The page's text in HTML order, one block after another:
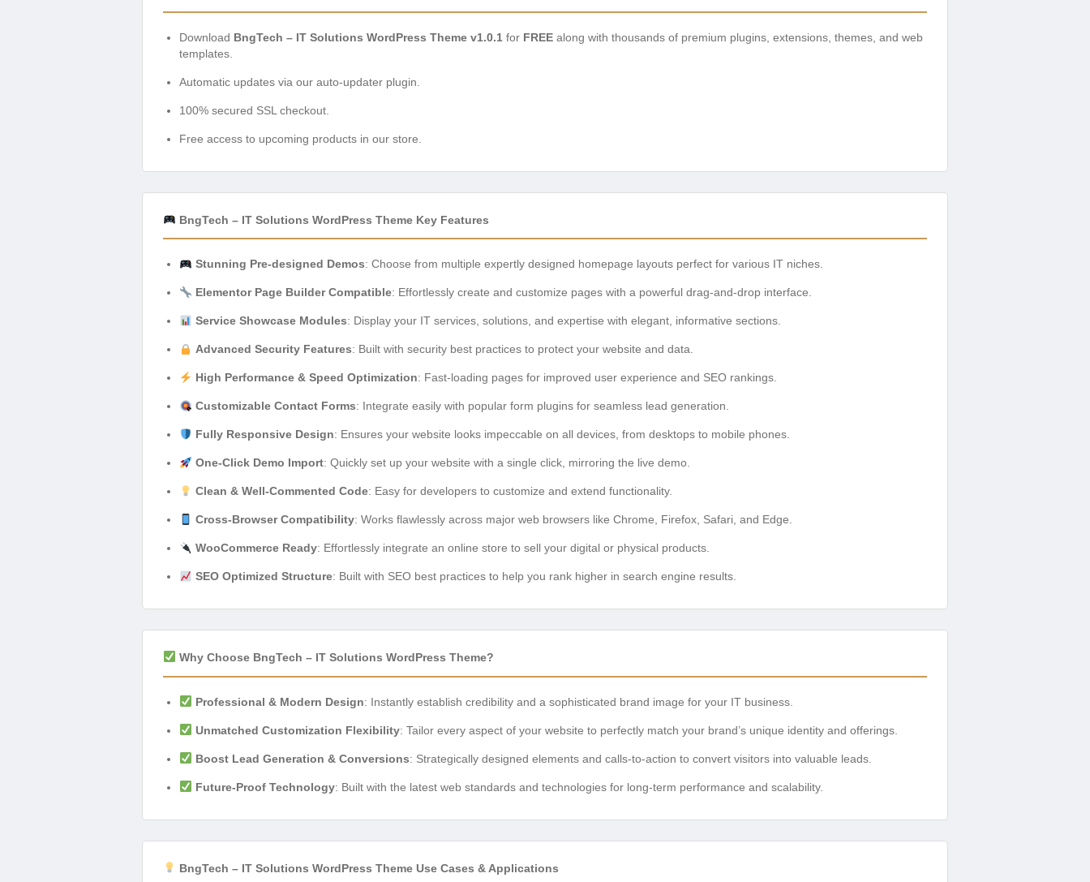
Download BngTech – IT Solutions WordPress Theme v1.0.1 for FREE along with thousands of premium plugins, extensions, themes, and web
templates.
Automatic updates via our auto-updater plugin.
100% secured SSL checkout.
Free access to upcoming products in our store.
BngTech – IT Solutions WordPress Theme Key Features
Stunning Pre-designed Demos: Choose from multiple expertly designed homepage layouts perfect for various IT niches.
Elementor Page Builder Compatible: Effortlessly create and customize pages with a powerful drag-and-drop interface.
Service Showcase Modules: Display your IT services, solutions, and expertise with elegant, informative sections.
Advanced Security Features: Built with security best practices to protect your website and data.
High Performance & Speed Optimization: Fast-loading pages for improved user experience and SEO rankings.
Customizable Contact Forms: Integrate easily with popular form plugins for seamless lead generation.
Fully Responsive Design: Ensures your website looks impeccable on all devices, from desktops to mobile phones.
One-Click Demo Import: Quickly set up your website with a single click, mirroring the live demo.
Clean & Well-Commented Code: Easy for developers to customize and extend functionality.
Cross-Browser Compatibility: Works flawlessly across major web browsers like Chrome, Firefox, Safari, and Edge.
WooCommerce Ready: Effortlessly integrate an online store to sell your digital or physical products.
SEO Optimized Structure: Built with SEO best practices to help you rank higher in search engine results.
Why Choose BngTech – IT Solutions WordPress Theme?
Professional & Modern Design: Instantly establish credibility and a sophisticated brand image for your IT business.
Unmatched Customization Flexibility: Tailor every aspect of your website to perfectly match your brand’s unique identity and offerings.
Boost Lead Generation & Conversions: Strategically designed elements and calls-to-action to convert visitors into valuable leads.
Future-Proof Technology: Built with the latest web standards and technologies for long-term performance and scalability.
BngTech – IT Solutions WordPress Theme Use Cases & Applications